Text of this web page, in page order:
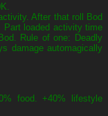
After that roll Bod
Part loaded activity time
Rule of one: Deadly
damage automagically
food. +40% lifestyle